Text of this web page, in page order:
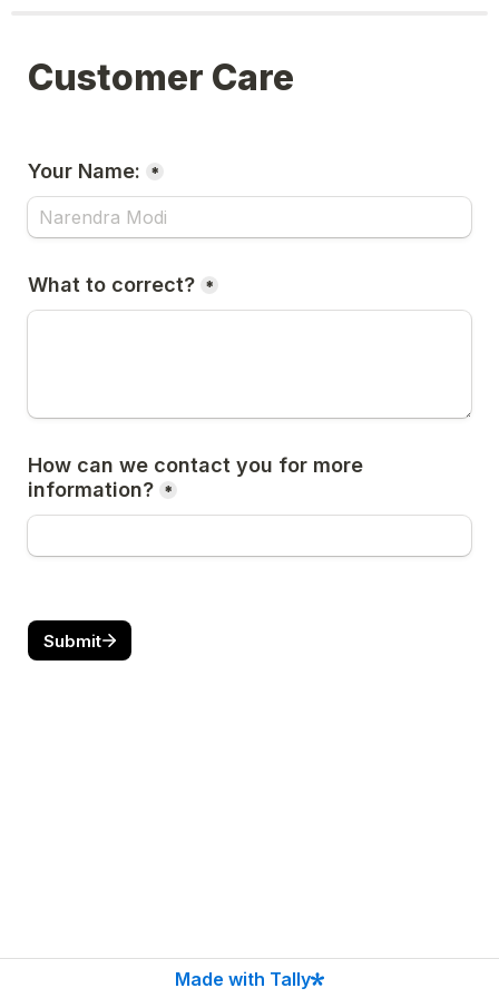
Customer Care
Your Name: *
What to correct? *
How can we contact you for more
information? *
Submit
Made with Tally